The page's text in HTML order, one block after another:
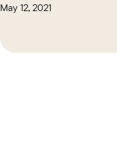
May 12, 2021